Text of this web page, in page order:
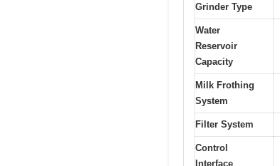
Grinder Type
Water
Reservoir
Capacity
Milk Frothing
System
Filter System
Control
Interface